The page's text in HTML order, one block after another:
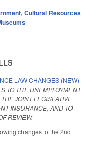
,Cultural Resources
LAW CHANGES (NEW)
TO THE UNEMPLOYMENT
JOINT LEGISLATIVE
INSURANCE, AND TO
REVIEW.
changes to the 2nd